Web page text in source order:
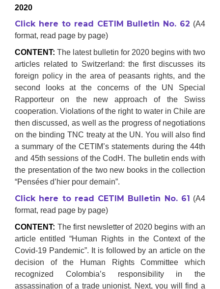
2020
Click here to read CETIM Bulletin No. 62 (A4
format, read page by page)
CONTENT: The latest bulletin for 2020 begins with two
articles related to Switzerland: the first discusses its
foreign policy in the area of peasants rights, and the
second looks at the concerns of the UN Special
Rapporteur on the new approach of the Swiss
cooperation. Violations of the right to water in Chile are
then discussed, as well as the progress of negotiations
on the binding TNC treaty at the UN. You will also find
a summary of the CETIM’s statements during the 44th
and 45th sessions of the CodH. The bulletin ends with
the presentation of the two new books in the collection
“Pensées d’hier pour demain”.
Click here to read CETIM Bulletin No. 61 (A4
format, read page by page)
CONTENT: The first newsletter of 2020 begins with an
article entitled “Human Rights in the Context of the
Covid-19 Pandemic”. It is followed by an article on the
decision of the Human Rights Committee which
recognized Colombia’s responsibility in the
assassination of a trade unionist. Next, you will find a